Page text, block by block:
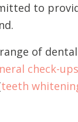
to
of
check-ups
teeth